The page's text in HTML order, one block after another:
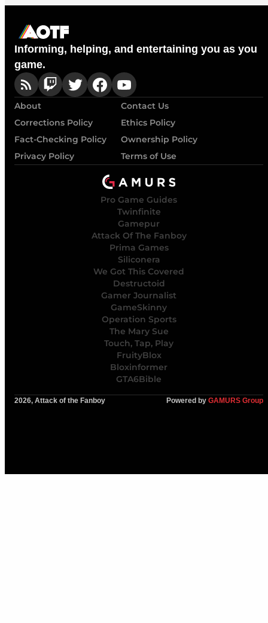
Informing, helping, and entertaining you as you
game.
About
Contact Us
Corrections Policy
Ethics Policy
Fact-Checking Policy
Ownership Policy
Privacy Policy
Terms of Use
Pro Game Guides
Twinfinite
Gamepur
Attack Of The Fanboy
Prima Games
Siliconera
We Got This Covered
Destructoid
Gamer Journalist
GameSkinny
Operation Sports
The Mary Sue
Touch, Tap, Play
FruityBlox
Bloxinformer
GTA6Bible
2026, Attack of the Fanboy Powered by GAMURS Group